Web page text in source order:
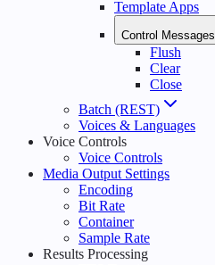
Template Apps
Control Messages
Flush
Clear
Close
Batch (REST)
Voices & Languages
Voice Controls
Voice Controls
Media Output Settings
Encoding
Bit Rate
Container
Sample Rate
Results Processing